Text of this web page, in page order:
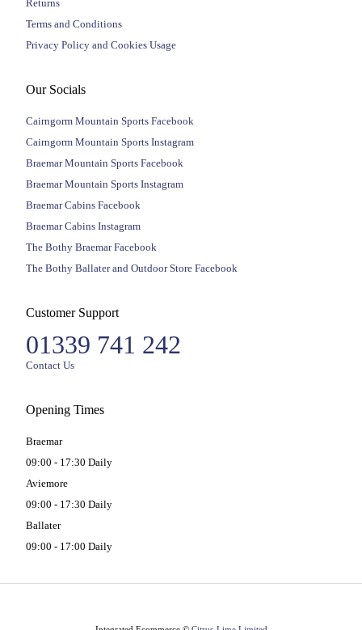
Returns
Terms and Conditions
Privacy Policy and Cookies Usage
Our Socials
Cairngorm Mountain Sports Facebook
Cairngorm Mountain Sports Instagram
Braemar Mountain Sports Facebook
Braemar Mountain Sports Instagram
Braemar Cabins Facebook
Braemar Cabins Instagram
The Bothy Braemar Facebook
The Bothy Ballater and Outdoor Store Facebook
Customer Support
01339 741 242
Contact Us
Opening Times
Braemar
09:00 - 17:30 Daily
Aviemore
09:00 - 17:30 Daily
Ballater
09:00 - 17:00 Daily